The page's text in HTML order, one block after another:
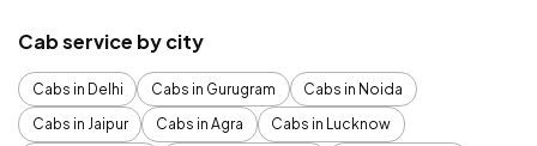
Cab service by city
Cabs in Delhi Cabs in Gurugram
Cabs in Noida
Cabs in Jaipur
Cabs in Agra
Cabs in Lucknow